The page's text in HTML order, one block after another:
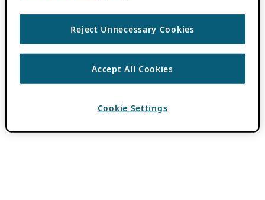
Reject Unnecessary Cookies
Accept All Cookies
Cookie Settings